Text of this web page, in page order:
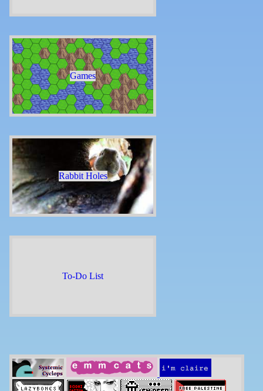
Games
Rabbit Holes
To-Do List